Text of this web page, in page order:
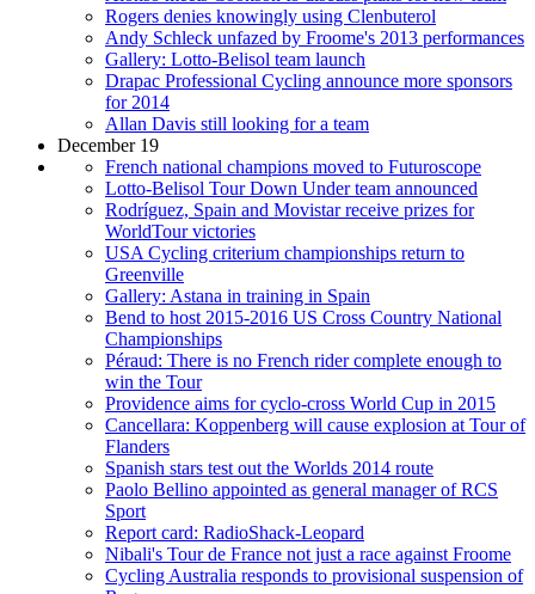
Rogers denies knowingly using Clenbuterol
Andy Schleck unfazed by Froome's 2013 performances
Gallery: Lotto-Belisol team launch
Drapac Professional Cycling announce more sponsors
for 2014
Allan Davis still looking for a team
December 19
French national champions moved to Futuroscope
Lotto-Belisol Tour Down Under team announced
Rodríguez, Spain and Movistar receive prizes for
WorldTour victories
USA Cycling criterium championships return to
Greenville
Gallery: Astana in training in Spain
Bend to host 2015-2016 US Cross Country National
Championships
Péraud: There is no French rider complete enough to
win the Tour
Providence aims for cyclo-cross World Cup in 2015
Cancellara: Koppenberg will cause explosion at Tour of
Flanders
Spanish stars test out the Worlds 2014 route
Paolo Bellino appointed as general manager of RCS
Sport
Report card: RadioShack-Leopard
Nibali's Tour de France not just a race against Froome
Cycling Australia responds to provisional suspension of